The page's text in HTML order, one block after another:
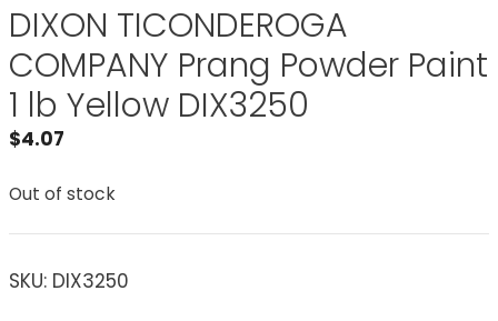
DIXON TICONDEROGA
COMPANY Prang Powder Paint
1 lb Yellow DIX3250
$4.07
Out of stock
SKU: DIX3250